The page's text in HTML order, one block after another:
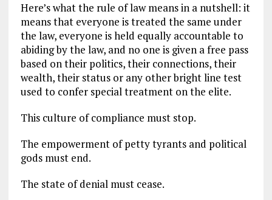
Here’s what the rule of law means in a nutshell: it
means that everyone is treated the same under
the law, everyone is held equally accountable to
abiding by the law, and no one is given a free pass
based on their politics, their connections, their
wealth, their status or any other bright line test
used to confer special treatment on the elite.
This culture of compliance must stop.
The empowerment of petty tyrants and political
gods must end.
The state of denial must cease.